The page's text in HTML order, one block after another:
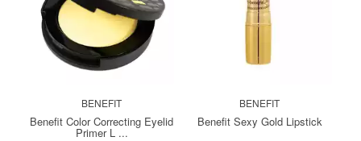
BENEFIT
Benefit Color Correcting Eyelid
Primer L ...
BENEFIT
Benefit Sexy Gold Lipstick